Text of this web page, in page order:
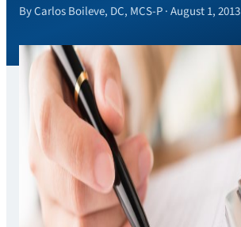
By Carlos Boileve, DC, MCS-P · August 1, 2013